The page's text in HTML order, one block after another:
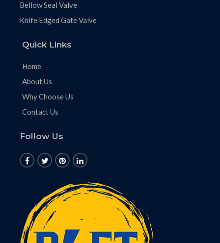
Bellow Seal Valve
Knife Edged Gate Valve
Quick Links
Home
About Us
Why Choose Us
Contact Us
Follow Us